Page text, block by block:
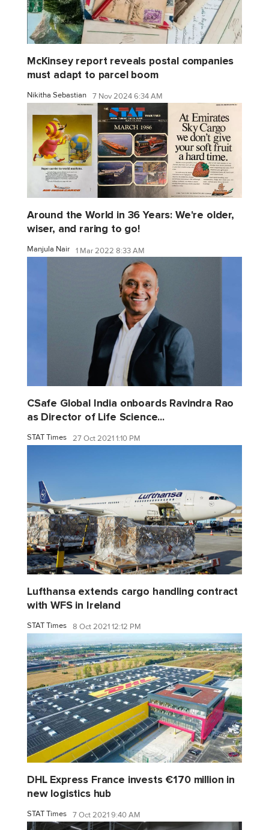
McKinsey report reveals postal companies
must adapt to parcel boom
Nikitha Sebastian 7 Nov 2024 6:34 AM
Around the World in 36 Years: We're older,
wiser, and raring to go!
Manjula Nair 1 Mar 2022 8:33 AM
CSafe Global India onboards Ravindra Rao
as Director of Life Science...
STAT Times 27 Oct 2021 1:10 PM
Lufthansa extends cargo handling contract
with WFS in Ireland
STAT Times 8 Oct 2021 12:12 PM
DHL Express France invests €170 million in
new logistics hub
STAT Times 7 Oct 2021 9:40 AM